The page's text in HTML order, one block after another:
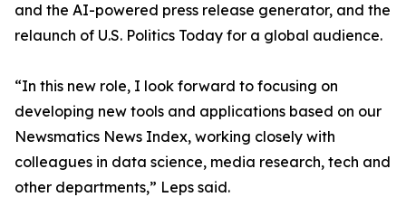
and the AI-powered press release generator, and the
relaunch of U.S. Politics Today for a global audience.
“In this new role, I look forward to focusing on
developing new tools and applications based on our
Newsmatics News Index, working closely with
colleagues in data science, media research, tech and
other departments,” Leps said.